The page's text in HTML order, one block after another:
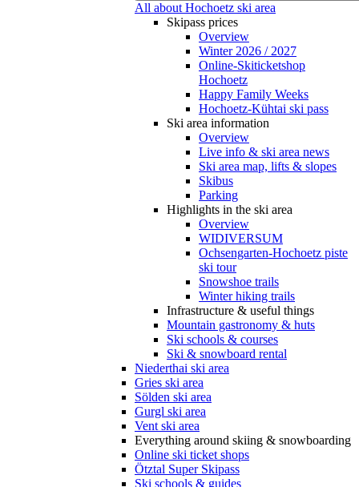
All about Hochoetz ski area
Skipass prices
Overview
Winter 2026 / 2027
Online-Skiticketshop
Hochoetz
Happy Family Weeks
Hochoetz-Kühtai ski pass
Ski area information
Overview
Live info & ski area news
Ski area map, lifts & slopes
Skibus
Parking
Highlights in the ski area
Overview
WIDIVERSUM
Ochsengarten-Hochoetz piste
ski tour
Snowshoe trails
Winter hiking trails
Infrastructure & useful things
Mountain gastronomy & huts
Ski schools & courses
Ski & snowboard rental
Niederthai ski area
Gries ski area
Sölden ski area
Gurgl ski area
Vent ski area
Everything around skiing & snowboarding
Online ski ticket shops
Ötztal Super Skipass
Ski schools & guides